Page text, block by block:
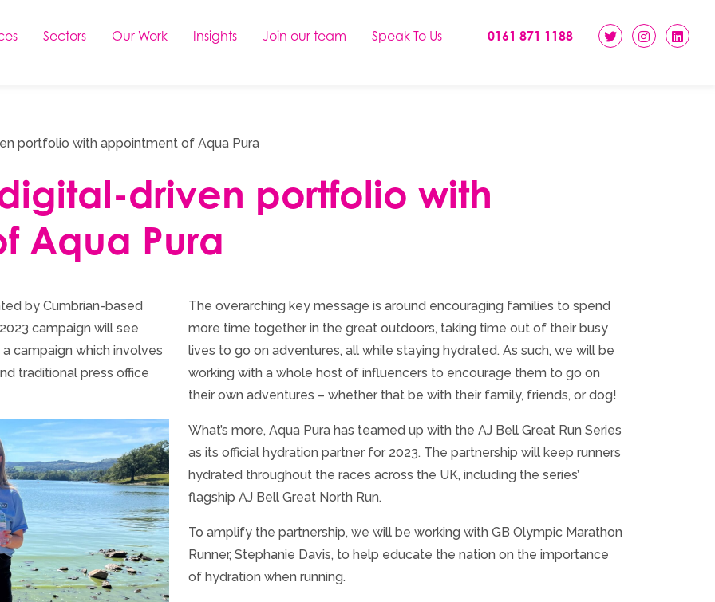
Sectors Our Work Insights Join our team Speak To Us 0161 871 1188
portfolio with appointment of Aqua Pura
driven portfolio with
Aqua Pura
by Cumbrian-based
campaign will see
campaign which involves
traditional press office
The overarching key message is around encouraging families to spend
more time together in the great outdoors, taking time out of their busy
lives to go on adventures, all while staying hydrated. As such, we will be
working with a whole host of influencers to encourage them to go on
their own adventures – whether that be with their family, friends, or dog!
What’s more, Aqua Pura has teamed up with the AJ Bell Great Run Series
as its official hydration partner for 2023. The partnership will keep runners
hydrated throughout the races across the UK, including the series’
flagship AJ Bell Great North Run.
To amplify the partnership, we will be working with GB Olympic Marathon
Runner, Stephanie Davis, to help educate the nation on the importance
of hydration when running.